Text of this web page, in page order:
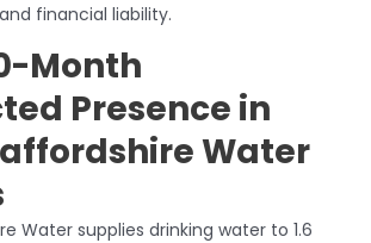
financial liability.
Month
Presence in
Water
Water supplies drinking water to 1.6